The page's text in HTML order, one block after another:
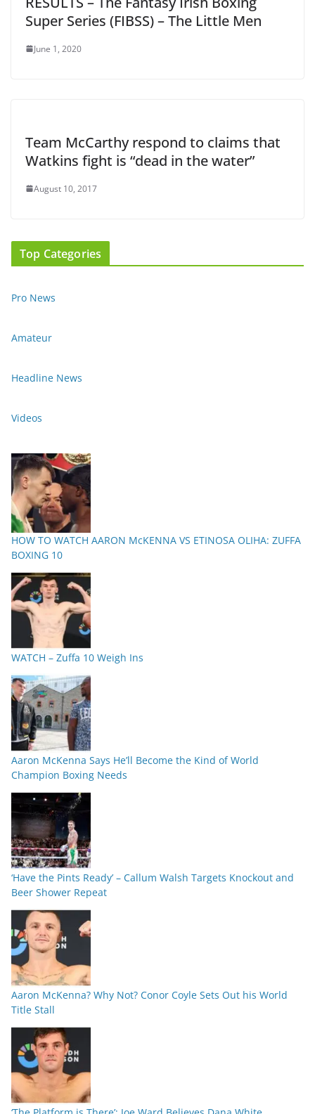
Super Series (FIBSS) – The Little Men
June 1, 2020
Team McCarthy respond to claims that
Watkins fight is “dead in the water”
August 10, 2017
Top Categories
Pro News
Amateur
Headline News
Videos
HOW TO WATCH AARON McKENNA VS ETINOSA OLIHA: ZUFFA
BOXING 10
WATCH – Zuffa 10 Weigh Ins
Aaron McKenna Says He’ll Become the Kind of World
Champion Boxing Needs
‘Have the Pints Ready’ – Callum Walsh Targets Knockout and
Beer Shower Repeat
Aaron McKenna? Why Not? Conor Coyle Sets Out his World
Title Stall